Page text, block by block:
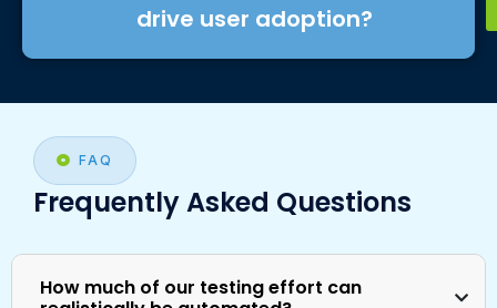
drive user adoption?
FAQ
Frequently Asked Questions
How much of our testing effort can